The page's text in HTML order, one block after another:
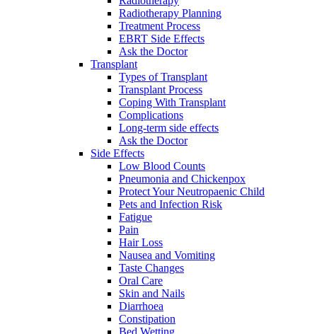
Radiotherapy Planning
Treatment Process
EBRT Side Effects
Ask the Doctor
Transplant
Types of Transplant
Transplant Process
Coping With Transplant
Complications
Long-term side effects
Ask the Doctor
Side Effects
Low Blood Counts
Pneumonia and Chickenpox
Protect Your Neutropaenic Child
Pets and Infection Risk
Fatigue
Pain
Hair Loss
Nausea and Vomiting
Taste Changes
Oral Care
Skin and Nails
Diarrhoea
Constipation